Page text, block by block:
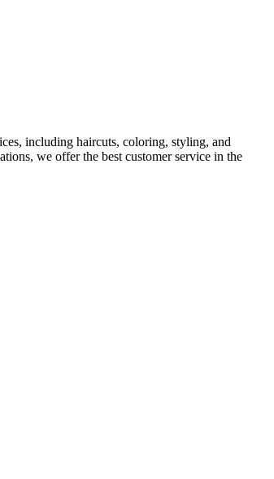
including haircuts, coloring, styling, and
we offer the best customer service in the